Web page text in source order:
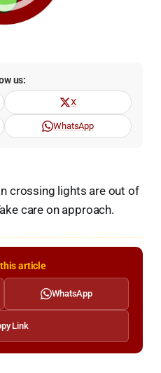
us:
X
WhatsApp
crossing lights are out of
care on approach.
article
WhatsApp
Link